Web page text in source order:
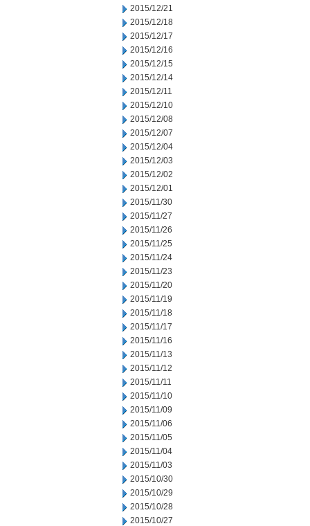
2015/12/21
2015/12/18
2015/12/17
2015/12/16
2015/12/15
2015/12/14
2015/12/11
2015/12/10
2015/12/08
2015/12/07
2015/12/04
2015/12/03
2015/12/02
2015/12/01
2015/11/30
2015/11/27
2015/11/26
2015/11/25
2015/11/24
2015/11/23
2015/11/20
2015/11/19
2015/11/18
2015/11/17
2015/11/16
2015/11/13
2015/11/12
2015/11/11
2015/11/10
2015/11/09
2015/11/06
2015/11/05
2015/11/04
2015/11/03
2015/10/30
2015/10/29
2015/10/28
2015/10/27